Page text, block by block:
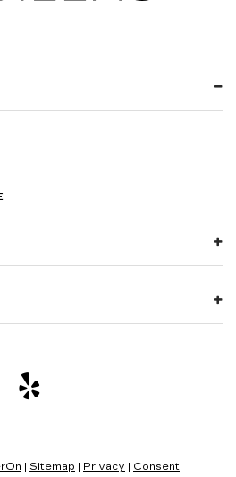
Sitemap Privacy Consent